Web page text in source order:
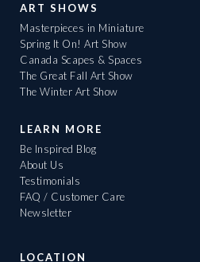
ART SHOWS
Masterpieces in Miniature
Spring It On! Art Show
Canada Scapes & Spaces
The Great Fall Art Show
The Winter Art Show
LEARN MORE
Be Inspired Blog
About Us
Testimonials
FAQ / Customer Care
Newsletter
LOCATION